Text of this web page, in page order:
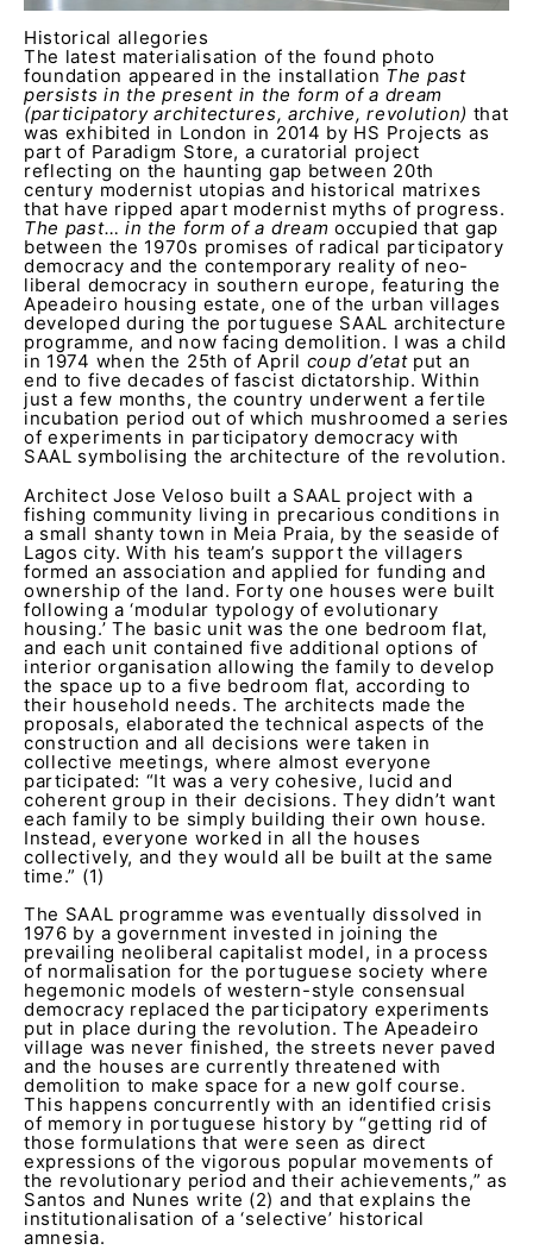
Historical allegories
The latest materialisation of the found photo
foundation appeared in the installation The past
persists in the present in the form of a dream
(participatory architectures, archive, revolution) that
was exhibited in London in 2014 by HS Projects as
part of Paradigm Store, a curatorial project
reflecting on the haunting gap between 20th
century modernist utopias and historical matrixes
that have ripped apart modernist myths of progress.
The past… in the form of a dream occupied that gap
between the 1970s promises of radical participatory
democracy and the contemporary reality of neo-
liberal democracy in southern europe, featuring the
Apeadeiro housing estate, one of the urban villages
developed during the portuguese SAAL architecture
programme, and now facing demolition. I was a child
in 1974 when the 25th of April coup d’etatput an
end to five decades of fascist dictatorship. Within
just a few months, the country underwent a fertile
incubation period out of which mushroomed a series
of experiments in participatory democracy with
SAAL symbolising the architecture of the revolution.
Architect Jose Veloso built a SAAL project with a
fishing community living in precarious conditions in
a small shanty town in Meia Praia, by the seaside of
Lagos city. With his team’s support the villagers
formed an association and applied for funding and
ownership of the land. Forty one houses were built
following a ‘modular typology of evolutionary
housing.’ The basic unit was the one bedroom flat,
and each unit contained five additional options of
interior organisation allowing the family to develop
the space up to a five bedroom flat, according to
their household needs. The architects made the
proposals, elaborated the technical aspects of the
construction and all decisions were taken in
collective meetings, where almost everyone
participated: “It was a very cohesive, lucid and
coherent group in their decisions. They didn’t want
each family to be simply building their own house.
Instead, everyone worked in all the houses
collectively, and they would all be built at the same
time.” (1)
The SAAL programme was eventually dissolved in
1976 by a government invested in joining the
prevailing neoliberal capitalist model, in a process
of normalisation for the portuguese society where
hegemonic models of western-style consensual
democracy replaced the participatory experiments
put in place during the revolution. The Apeadeiro
village was never finished, the streets never paved
and the houses are currently threatened with
demolition to make space for a new golf course.
This happens concurrently with an identified crisis
of memory in portuguese history by “getting rid of
those formulations that were seen as direct
expressions of the vigorous popular movements of
the revolutionary period and their achievements,” as
Santos and Nunes write (2) and that explains the
institutionalisation of a ‘selective’ historical
amnesia.